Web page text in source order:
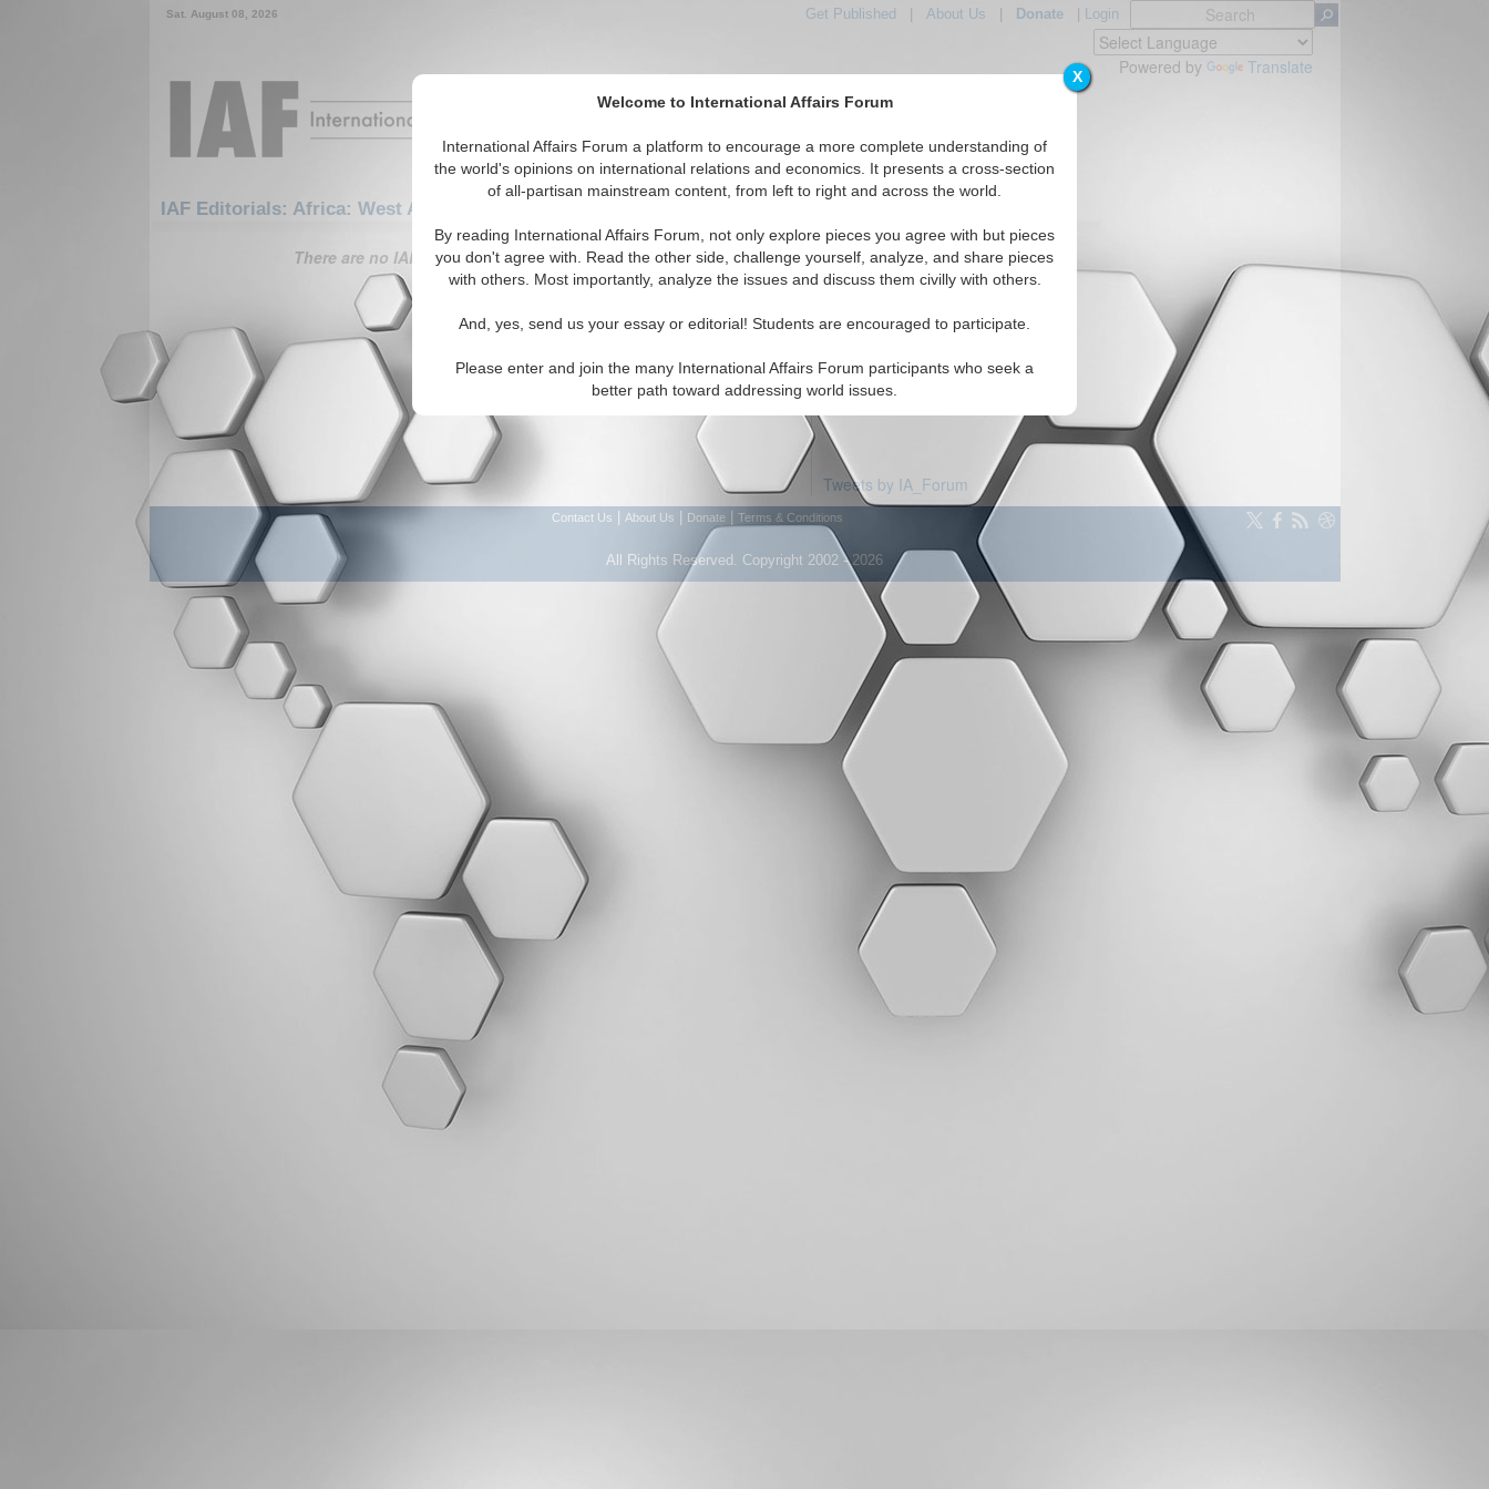
X
Welcome to International Affairs Forum
International Affairs Forum a platform to encourage a more complete understanding of
the world's opinions on international relations and economics. It presents a cross-section
of all-partisan mainstream content, from left to right and across the world.
By reading International Affairs Forum, not only explore pieces you agree with but pieces
you don't agree with. Read the other side, challenge yourself, analyze, and share pieces
with others. Most importantly, analyze the issues and discuss them civilly with others.
And, yes, send us your essay or editorial! Students are encouraged to participate.
Please enter and join the many International Affairs Forum participants who seek a
better path toward addressing world issues.
Sat. August 08, 2026 Get Published About Us Donate| Login
Powered by Translate
IAF Editorials: Africa: West Africa: Ivory Coast
Featured IAF Articles IAF Editorials Topics Regions
There are no IAF Editorials articles available
Tweets by IA_Forum
Contact Us About Us Donate Terms & Conditions
All Rights Reserved. Copyright 2002 - 2026